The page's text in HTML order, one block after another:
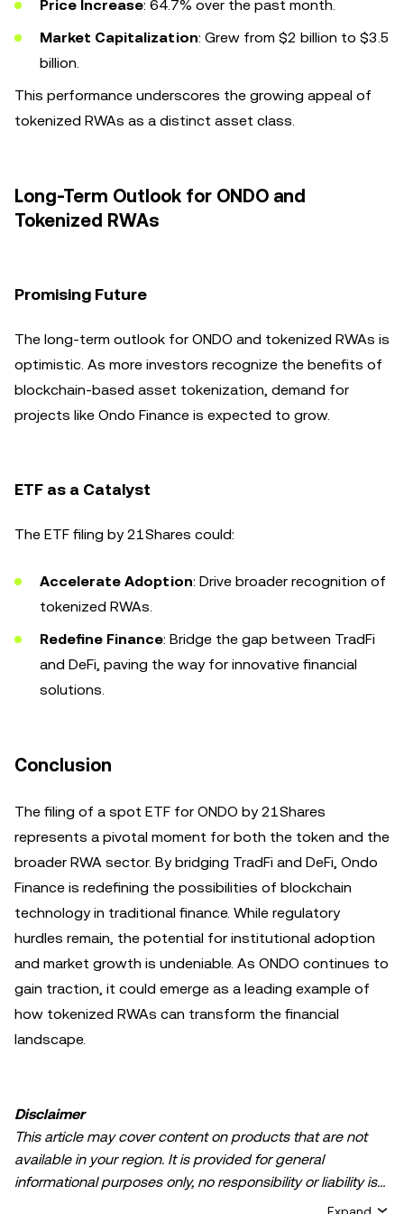
Price Increase: 64.7% over the past month.
Market Capitalization: Grew from $2 billion to $3.5
billion.
This performance underscores the growing appeal of
tokenized RWAs as a distinct asset class.
Long-Term Outlook for ONDO and
Tokenized RWAs
Promising Future
The long-term outlook for ONDO and tokenized RWAs is
optimistic. As more investors recognize the benefits of
blockchain-based asset tokenization, demand for
projects like Ondo Finance is expected to grow.
ETF as a Catalyst
The ETF filing by 21Shares could:
Accelerate Adoption: Drive broader recognition of
tokenized RWAs.
Redefine Finance: Bridge the gap between TradFi
and DeFi, paving the way for innovative financial
solutions.
Conclusion
The filing of a spot ETF for ONDO by 21Shares
represents a pivotal moment for both the token and the
broader RWA sector. By bridging TradFi and DeFi, Ondo
Finance is redefining the possibilities of blockchain
technology in traditional finance. While regulatory
hurdles remain, the potential for institutional adoption
and market growth is undeniable. As ONDO continues to
gain traction, it could emerge as a leading example of
how tokenized RWAs can transform the financial
landscape.
Disclaimer
This article may cover content on products that are not
available in your region. It is provided for general
informational purposes only, no responsibility or liability is
accepted for any errors of fact or omission expressed
Expand